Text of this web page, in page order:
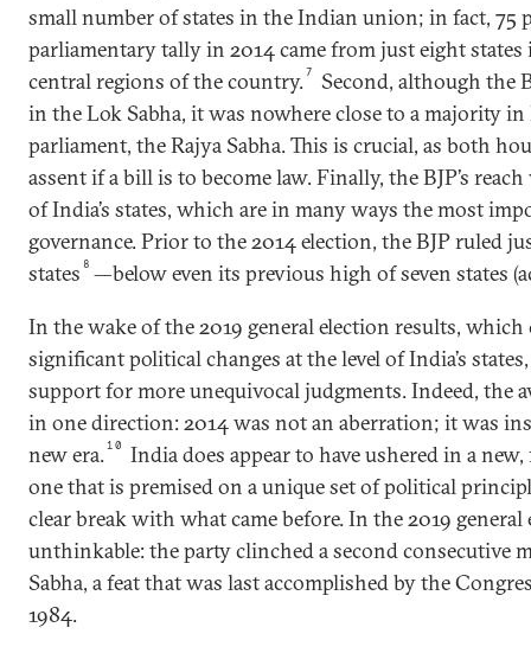
small number of states in the Indian union; in fact, 75
parliamentary tally in 2014 came from just eight
central regions of the country.7
Second, although the
in the Lok Sabha, it was nowhere close to a majority in
parliament, the Rajya Sabha. This is crucial, as both
assent if a bill is to become law. Finally, the BJP’s
of India’s states, which are in many ways the most
governance. Prior to the 2014 election, the BJP ruled
states 8 —below even its previous high of seven states
In the wake of the 2019 general election results,
significant political changes at the level of India’s
support for more unequivocal judgments. Indeed, the
in one direction: 2014 was not an aberration; it was
new era.10
India does appear to have ushered in a
one that is premised on a unique set of political
clear break with what came before. In the 2019
unthinkable: the party clinched a second consecutive
Sabha, a feat that was last accomplished by the
1984.